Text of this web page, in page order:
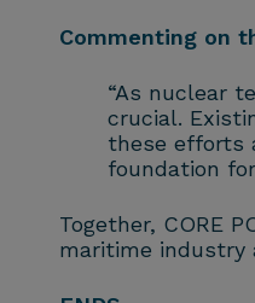
Commenting on
“As nuclear
crucial.
these efforts
foundation
Together, CORE
maritime industry